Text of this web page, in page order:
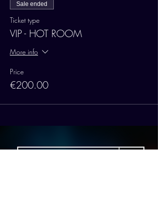
Sale ended
Ticket type
VIP - HOT ROOM
More info
Price
€200.00